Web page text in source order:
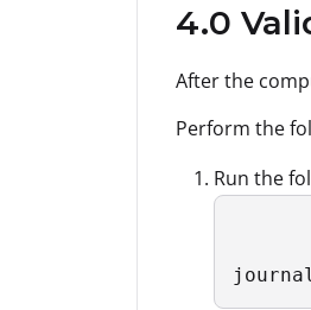
4.0
After the
Perform the
Run the